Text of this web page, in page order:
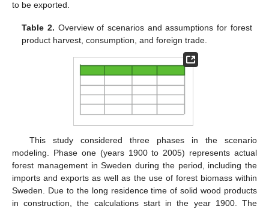
to be exported.
Table 2. Overview of scenarios and assumptions for forest
product harvest, consumption, and foreign trade.
This study considered three phases in the scenario
modeling. Phase one (years 1900 to 2005) represents actual
forest management in Sweden during the period, including the
imports and exports as well as the use of forest biomass within
Sweden. Due to the long residence time of solid wood products
in construction, the calculations start in the year 1900. The